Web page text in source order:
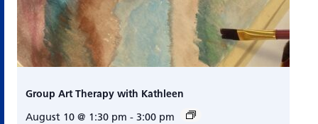
Group Art Therapy with Kathleen
August 10 @ 1:30 pm - 3:00 pm